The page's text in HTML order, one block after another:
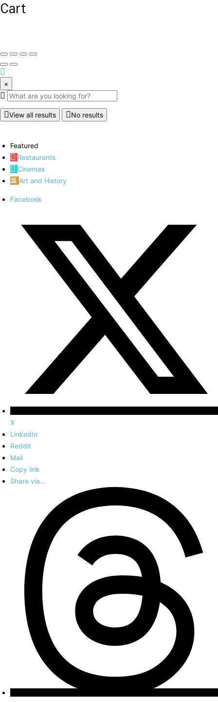
Cart
×
View all results No results
Featured
Restaurants
Cinemas
Art and History
Facebook
X
LinkedIn
Reddit
Mail
Copy link
Share via...